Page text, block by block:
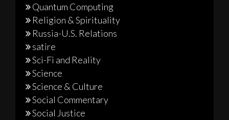
Quantum Computing
Religion & Spirituality
Russia-U.S. Relations
satire
Sci-Fi and Reality
Science
Science & Culture
Social Commentary
Social Justice